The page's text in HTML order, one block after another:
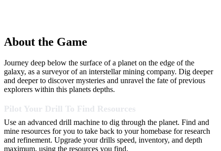
About the Game
Journey deep below the surface of a planet on the edge of the
galaxy, as a surveyor of an interstellar mining company. Dig deeper
and deeper to discover mysteries and unravel the fate of previous
explorers within this planets depths.
Pilot Your Drill To Find Resources
Use an advanced drill machine to dig through the planet. Find and
mine resources for you to take back to your homebase for research
and refinement. Upgrade your drills speed, inventory, and depth
maximum, using the resources you find.